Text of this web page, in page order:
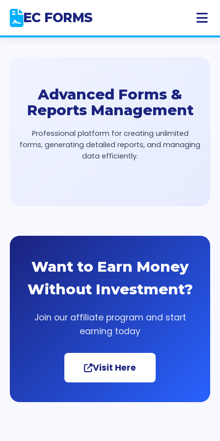
content
EC FORMS
Advanced Forms &
Reports Management
Professional platform for creating unlimited
forms, generating detailed reports, and managing
data efficiently.
Want to Earn Money
Without Investment?
Join our affiliate program and start
earning today
Visit Here